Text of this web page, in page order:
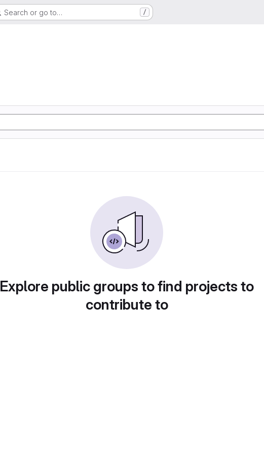
Search or go to… /
Explore public groups to find projects to
contribute to